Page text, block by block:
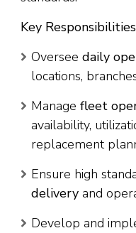
Key Responsibilities
Oversee daily
locations,
Manage fleet
availability,
replacement
Ensure high
delivery and
Develop and